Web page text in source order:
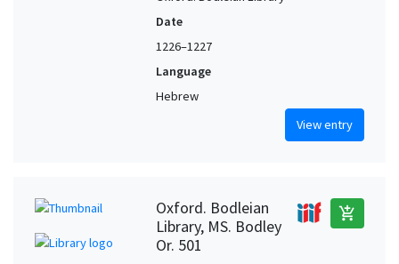
Date
1226–1227
Language
Hebrew
View entry
Oxford. Bodleian
Library, MS. Bodley
Or. 501
add_shopping_cart